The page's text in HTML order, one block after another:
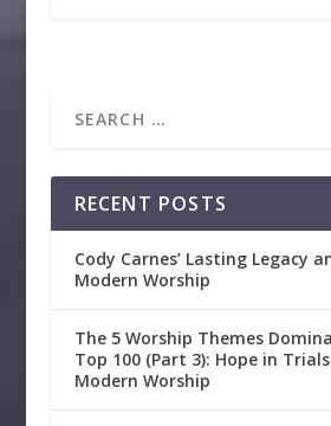
RECENT POSTS
Cody Carnes’ Lasting Legacy
Modern Worship
The 5 Worship Themes
Top 100 (Part 3): Hope in
Modern Worship